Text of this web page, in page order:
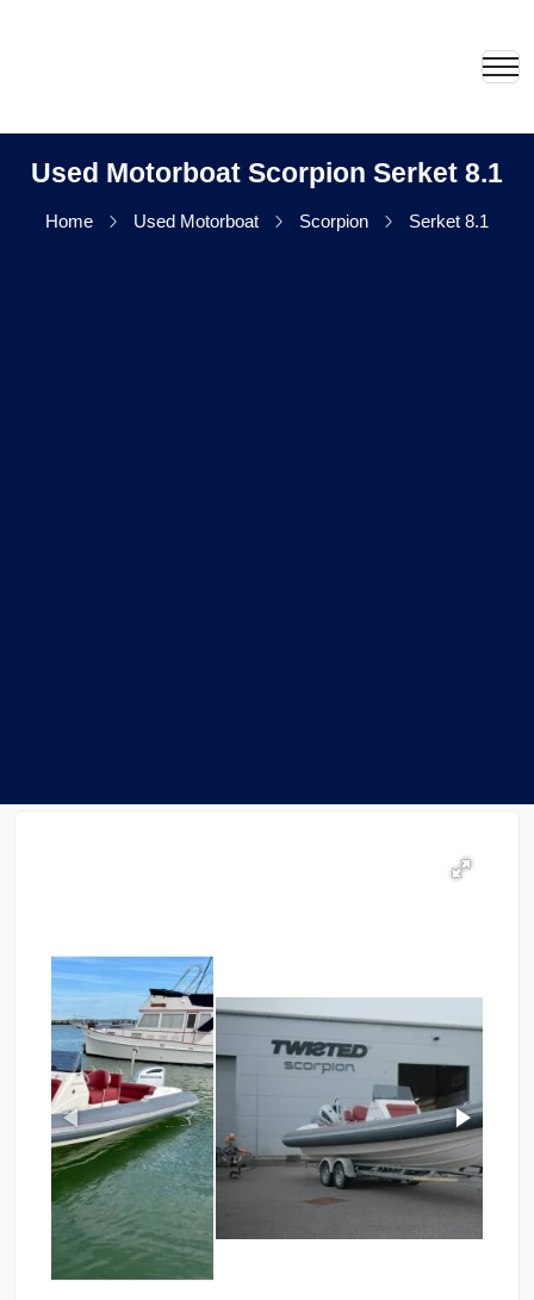
Used Motorboat Scorpion Serket 8.1
Home Used Motorboat Scorpion Serket 8.1